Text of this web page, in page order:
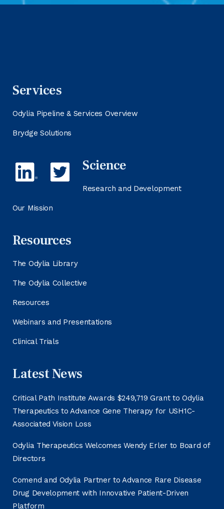
Services
Odylia Pipeline & Services Overview
Brydge Solutions
Science
Research and Development
Our Mission
Resources
The Odylia Library
The Odylia Collective
Resources
Webinars and Presentations
Clinical Trials
Latest News
Critical Path Institute Awards $249,719 Grant to Odylia
Therapeutics to Advance Gene Therapy for USH1C-
Associated Vision Loss
Odylia Therapeutics Welcomes Wendy Erler to Board of
Directors
Comend and Odylia Partner to Advance Rare Disease
Drug Development with Innovative Patient-Driven
Platform